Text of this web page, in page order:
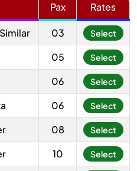
Pax Rates
03 Select
05 Select
06 Select
06 Select
08 Select
10 Select